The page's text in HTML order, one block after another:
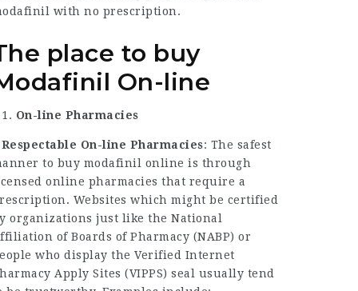
with no prescription.
place to buy
On-line
On-line Pharmacies
Respectable On-line Pharmacies: The safest
to buy modafinil online is through
online pharmacies that require a
Websites which might be certified
organizations just like the National
of Boards of Pharmacy (NABP) or
who display the Verified Internet
Apply Sites (VIPPS) seal usually tend